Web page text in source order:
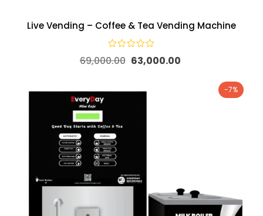
Live Vending – Coffee & Tea Vending Machine
69,000.00 63,000.00
-7%